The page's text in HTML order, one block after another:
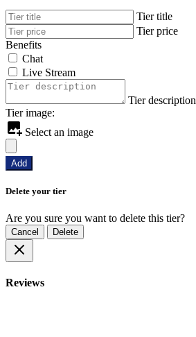
Tier title
Tier price
Benefits
Chat
Live Stream
Tier description
Tier image:
Select an image
Add
Delete your tier
Are you sure you want to delete this tier?
Cancel Delete
Reviews